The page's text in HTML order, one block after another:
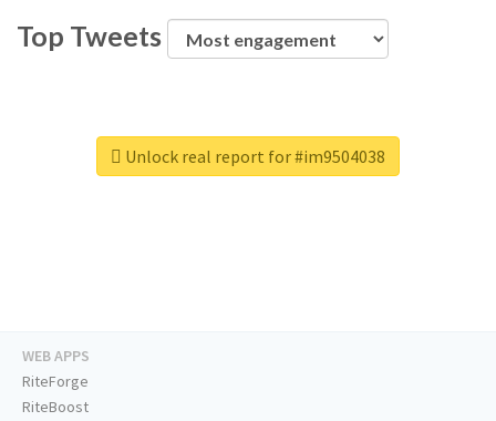
Top Tweets
Unlock real report for #im9504038
WEB APPS
RiteForge
RiteBoost